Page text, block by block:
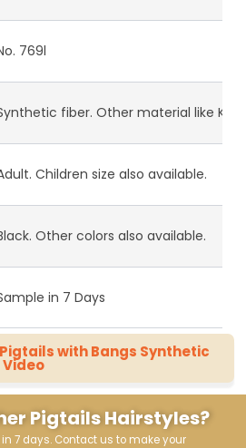
769l
fiber. Other material like
Children size also available.
Other colors also available.
in 7 Days
with Bangs Synthetic
Pigtails Hairstyles?
7 days. Contact us to make your